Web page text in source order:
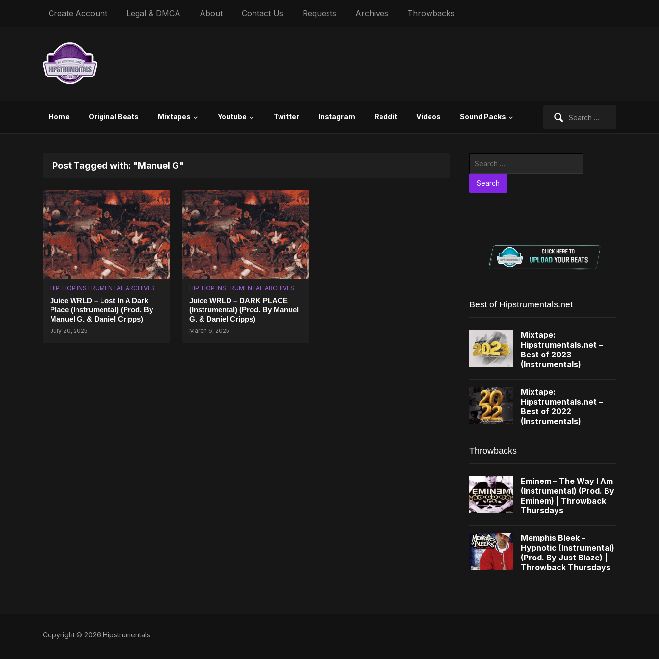
Create Account Legal & DMCA About Contact Us Requests Archives Throwbacks
Home Original Beats Mixtapes Youtube Twitter Instagram Reddit Videos Sound Packs
Post Tagged with: "Manuel G"
HIP-HOP INSTRUMENTAL ARCHIVES
Juice WRLD – Lost In A Dark
Place (Instrumental) (Prod. By
Manuel G. & Daniel Cripps)
July 20, 2025
HIP-HOP INSTRUMENTAL ARCHIVES
Juice WRLD – DARK PLACE
(Instrumental) (Prod. By Manuel
G. & Daniel Cripps)
March 6, 2025
Best of Hipstrumentals.net
Mixtape:
Hipstrumentals.net –
Best of 2023
(Instrumentals)
Mixtape:
Hipstrumentals.net –
Best of 2022
(Instrumentals)
Throwbacks
Eminem – The Way I Am
(Instrumental) (Prod. By
Eminem) | Throwback
Thursdays
Memphis Bleek –
Hypnotic (Instrumental)
(Prod. By Just Blaze) |
Throwback Thursdays
Copyright © 2026 Hipstrumentals